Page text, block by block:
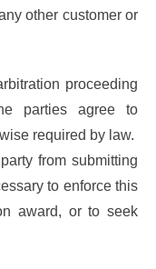
other customer or
proceeding
parties agree to
required by law.
from submitting
to enforce this
award, or to seek